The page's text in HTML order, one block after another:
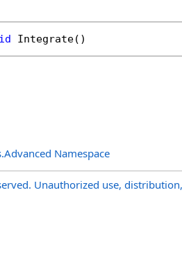
Integrate()
Namespace
Unauthorized use,